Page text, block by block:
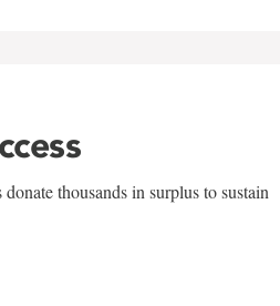
thousands in surplus to sustain